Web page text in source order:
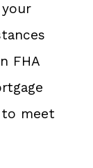
FHA
to meet